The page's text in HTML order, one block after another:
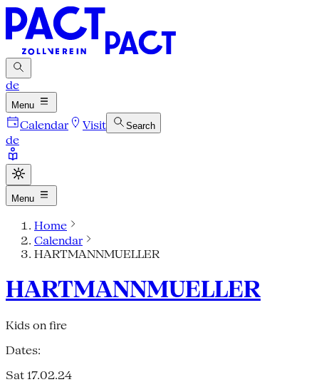
de
Menu
Calendar Visit Search
de
Menu
Home
Calendar
HARTMANNMUELLER
HARTMANNMUELLER
Kids on fire
Dates:
Sat 17.02.24